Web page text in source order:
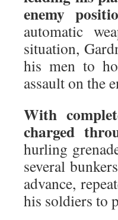
enemy
automatic
situation,
his men to
assault on the
With
charged
hurling
several
advance,
his soldiers to